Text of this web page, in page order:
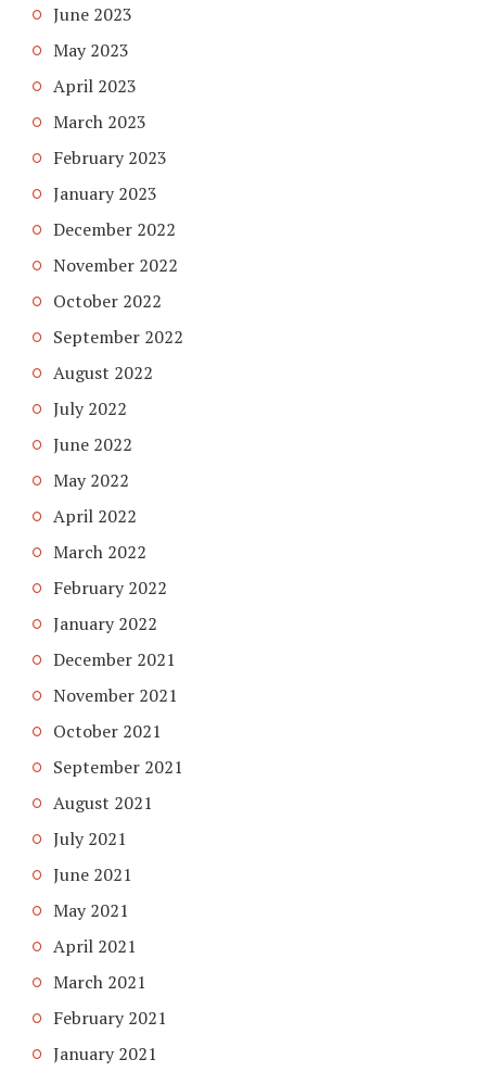
June 2023
May 2023
April 2023
March 2023
February 2023
January 2023
December 2022
November 2022
October 2022
September 2022
August 2022
July 2022
June 2022
May 2022
April 2022
March 2022
February 2022
January 2022
December 2021
November 2021
October 2021
September 2021
August 2021
July 2021
June 2021
May 2021
April 2021
March 2021
February 2021
January 2021